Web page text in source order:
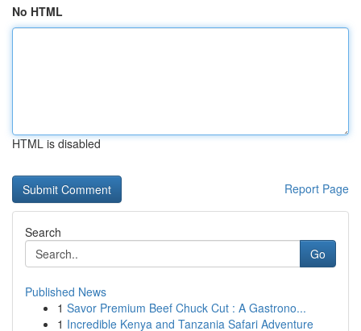
No HTML
HTML is disabled
Report Page
Search
Go
Published News
1 Savor Premium Beef Chuck Cut : A Gastrono...
1 Incredible Kenya and Tanzania Safari Adventure